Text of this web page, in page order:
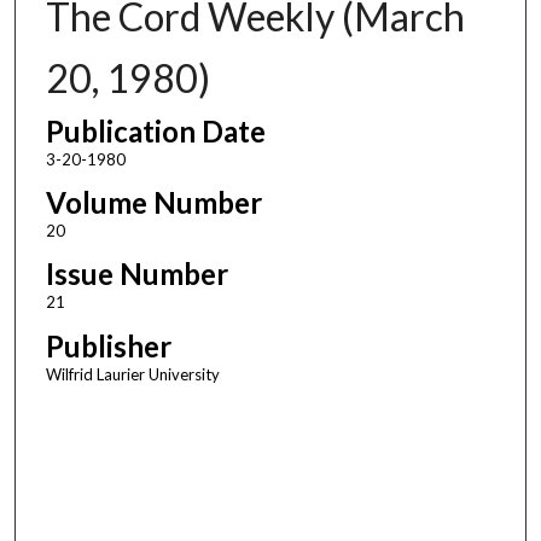
The Cord Weekly (March
20, 1980)
Publication Date
3-20-1980
Volume Number
20
Issue Number
21
Publisher
Wilfrid Laurier University